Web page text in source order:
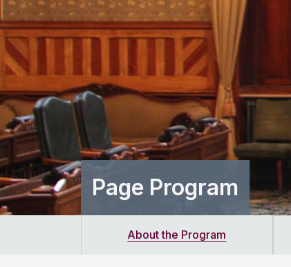
Page Program
About the Program